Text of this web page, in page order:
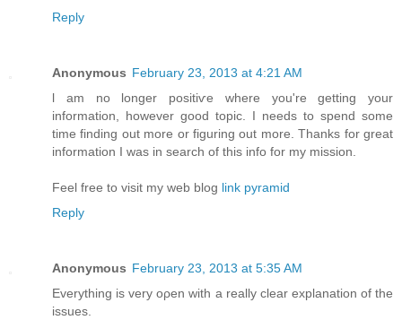
Reply
Anonymous February 23, 2013 at 4:21 AM
ӏ am no longer positiѵe where you're getting your
information, however good topic. I needs to spend some
time finding out more or figuring out more. Thanks for great
information I was in search of this info for my mission.
Feel free to visit my web blog link pyramid
Reply
Anonymous February 23, 2013 at 5:35 AM
Еverything is very oρen with а really clear explanation of the
issues.